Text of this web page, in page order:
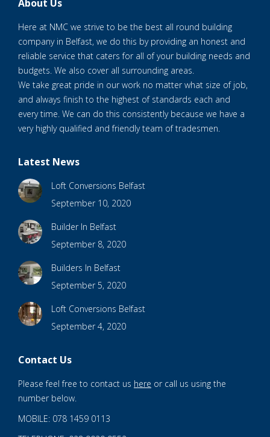
About Us
Here at NMC we strive to be the best all round building
company in Belfast, we do this by providing an honest and
reliable service that caters for all of your building needs and
budgets. We also cover all surrounding areas.
We take great pride in our work no matter what size of job,
and always finish to the highest of standards each and
every time. We can do this consistently because we have a
very highly qualified and friendly team of tradesmen.
Latest News
Loft Conversions Belfast
September 10, 2020
Builder In Belfast
September 8, 2020
Builders In Belfast
September 5, 2020
Loft Conversions Belfast
September 4, 2020
Contact Us
Please feel free to contact us here or call us using the
number below.
MOBILE: 078 1459 0113